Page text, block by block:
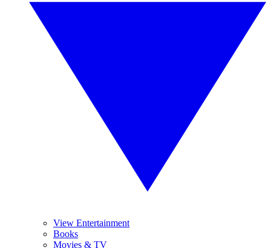
View Entertainment
Books
Movies & TV